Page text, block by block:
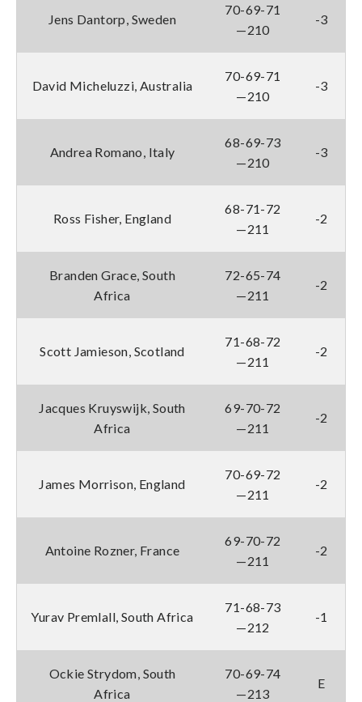
Jens Dantorp, Sweden
70-69-71
—210
-3
David Micheluzzi, Australia
70-69-71
—210
-3
Andrea Romano, Italy
68-69-73
—210
-3
Ross Fisher, England
68-71-72
—211
-2
Branden Grace, South
Africa
72-65-74
—211
-2
Scott Jamieson, Scotland
71-68-72
—211
-2
Jacques Kruyswijk, South
Africa
69-70-72
—211
-2
James Morrison, England
70-69-72
—211
-2
Antoine Rozner, France
69-70-72
—211
-2
Yurav Premlall, South Africa
71-68-73
—212
-1
Ockie Strydom, South
Africa
70-69-74
—213
E